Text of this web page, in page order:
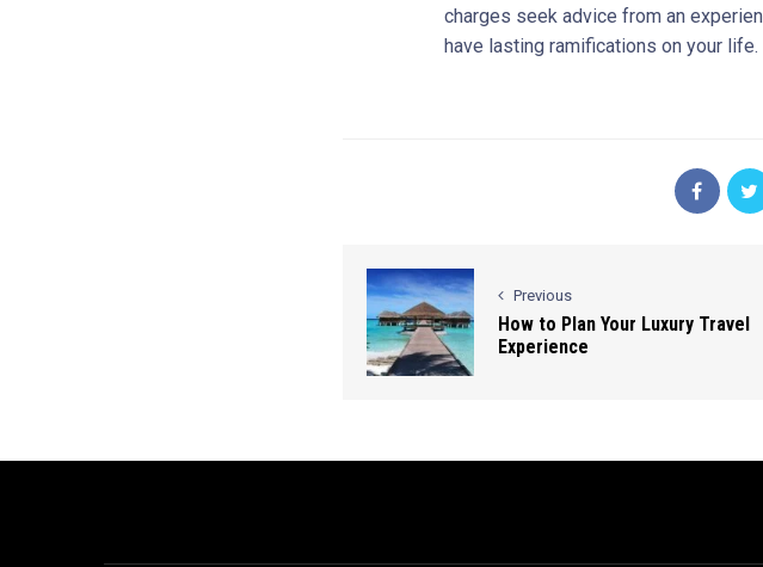
charges seek advice from an
have lasting ramifications on your life.
Previous
How to Plan Your Luxury Travel
Experience